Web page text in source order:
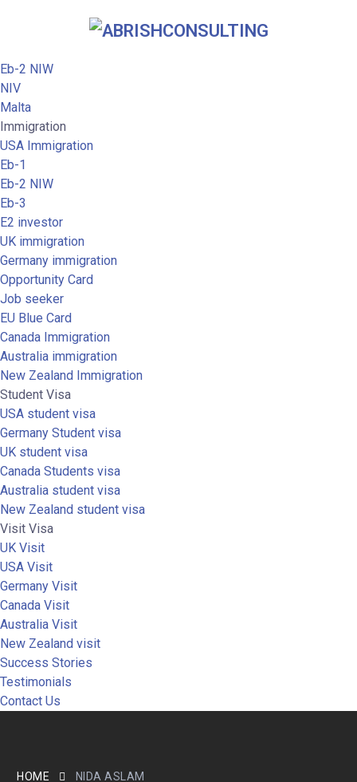
Eb-2 NIW
NIV
Malta
Immigration
USA Immigration
Eb-1
Eb-2 NIW
Eb-3
E2 investor
UK immigration
Germany immigration
Opportunity Card
Job seeker
EU Blue Card
Canada Immigration
Australia immigration
New Zealand Immigration
Student Visa
USA student visa
Germany Student visa
UK student visa
Canada Students visa
Australia student visa
New Zealand student visa
Visit Visa
UK Visit
USA Visit
Germany Visit
Canada Visit
Australia Visit
New Zealand visit
Success Stories
Testimonials
Contact Us
HOME NIDA ASLAM